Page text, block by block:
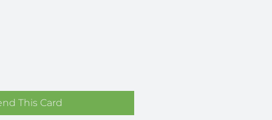
This Card